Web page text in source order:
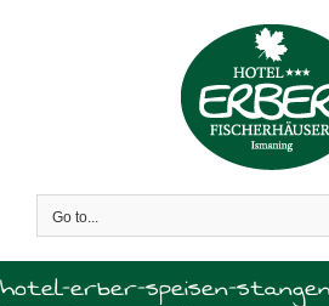
Go to...
hotel-erber-speisen-